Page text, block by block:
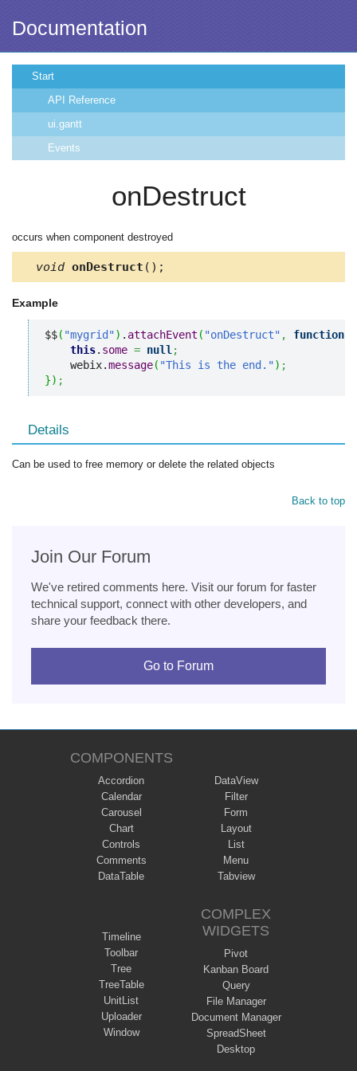
Documentation
Start
API Reference
ui.gantt
Events
onDestruct
occurs when component destroyed
void onDestruct ();
Example
$$( "mygrid") . attachEvent ( "onDestruct" , function
this. some = null ;
    webix.
message( "This is the end.") ;
}) ;
Details
Can be used to free memory or delete the related objects
Back to top
Join Our Forum
We've retired comments here. Visit our forum for faster
technical support, connect with other developers, and
share your feedback there.
Go to Forum
COMPONENTS
Accordion
Calendar
Carousel
Chart
Controls
Comments
DataTable
DataView
Filter
Form
Layout
List
Menu
Tabview
Timeline
Toolbar
Tree
TreeTable
UnitList
Uploader
Window
COMPLEX
WIDGETS
Pivot
Kanban Board
Query
File Manager
Document Manager
SpreadSheet
Desktop